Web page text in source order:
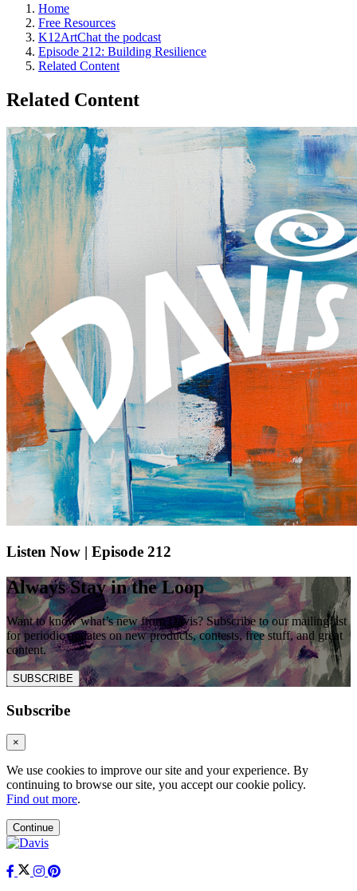
Home
Free Resources
K12ArtChat the podcast
Episode 212: Building Resilience
Related Content
Related Content
Listen Now | Episode 212
Always Stay in the Loop
Want to know what’s new from Davis? Subscribe to our mailing list
for periodic updates on new products, contests, free stuff, and great
content.
SUBSCRIBE
Subscribe
×
We use cookies to improve our site and your experience. By
continuing to browse our site, you accept our cookie policy.
Find out more.
Continue